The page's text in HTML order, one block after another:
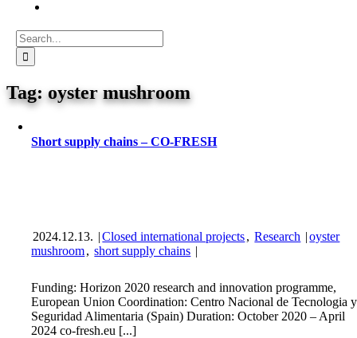
Search
for:
oyster mushroom
Short supply chains – CO-FRESH
2024.12.13. |Closed international projects, Research |oyster
mushroom, short supply chains |
Funding: Horizon 2020 research and innovation programme,
European Union Coordination: Centro Nacional de Tecnologia y
Seguridad Alimentaria (Spain) Duration: October 2020 – April
2024 co-fresh.eu [...]